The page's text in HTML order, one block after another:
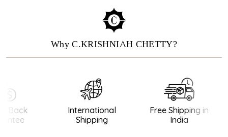
Why C.KRISHNIAH CHETTY?
Back
International
Shipping
Free Shipping in
India